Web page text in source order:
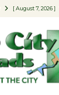
[ August 7, 2026 ]
[ August 7, 2026 ]
[ August 7, 2026 ]
[ August 7, 2026 ]